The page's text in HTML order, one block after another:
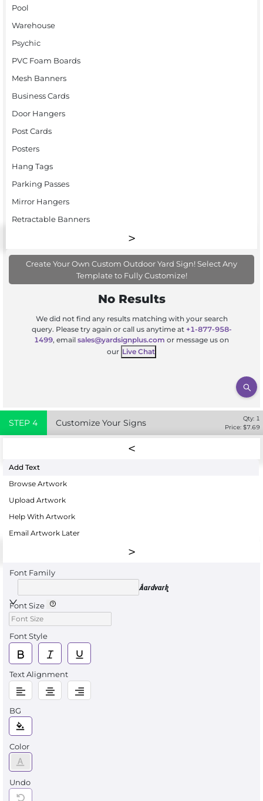
Pool
Warehouse
Psychic
PVC Foam Boards
Mesh Banners
Business Cards
Door Hangers
Post Cards
Posters
Hang Tags
Parking Passes
Mirror Hangers
Retractable Banners
Create Your Own Custom Outdoor Yard Sign! Select Any
Template to Fully Customize!
No Results
We did not find any results matching with your search
query. Please try again or call us anytime at +1-877-958-
1499, email sales@yardsignplus.com or message us on
our Live Chat
STEP 4 Customize Your Signs Qty: 1
Price: $7.69
Add Text
Browse Artwork
Upload Artwork
Help With Artwork
Email Artwork Later
Font Family
Aardvark
Font Size
Font Style
Text Alignment
BG
Color
Undo